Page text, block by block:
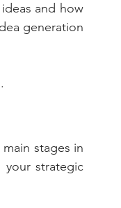
and how
generation
stages in
strategic